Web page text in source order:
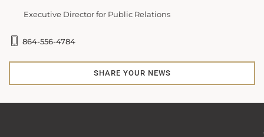
Executive Director for Public Relations
864-556-4784
SHARE YOUR NEWS